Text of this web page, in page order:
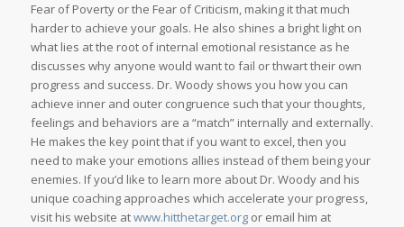
Fear of Poverty or the Fear of Criticism, making it that much
harder to achieve your goals. He also shines a bright light on
what lies at the root of internal emotional resistance as he
discusses why anyone would want to fail or thwart their own
progress and success. Dr. Woody shows you how you can
achieve inner and outer congruence such that your thoughts,
feelings and behaviors are a “match” internally and externally.
He makes the key point that if you want to excel, then you
need to make your emotions allies instead of them being your
enemies. If you’d like to learn more about Dr. Woody and his
unique coaching approaches which accelerate your progress,
visit his website atwww.hitthetarget.orgor email him at